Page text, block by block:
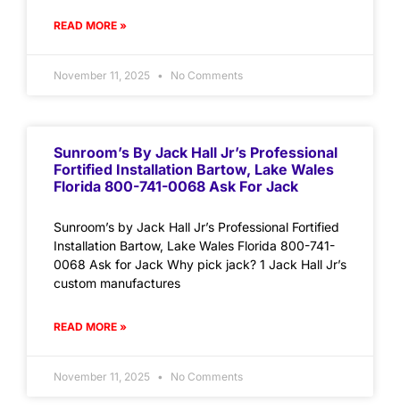
READ MORE »
November 11, 2025 No Comments
Sunroom’s By Jack Hall Jr’s Professional
Fortified Installation Bartow, Lake Wales
Florida 800-741-0068 Ask For Jack
Sunroom’s by Jack Hall Jr’s Professional Fortified
Installation Bartow, Lake Wales Florida 800-741-
0068 Ask for Jack Why pick jack? 1 Jack Hall Jr’s
custom manufactures
READ MORE »
November 11, 2025 No Comments